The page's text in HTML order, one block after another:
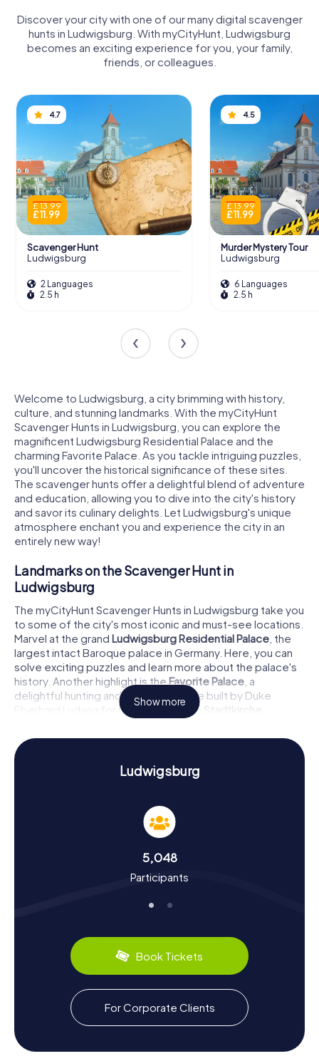
Discover your city with one of our many digital scavenger
hunts in Ludwigsburg. With myCityHunt, Ludwigsburg
becomes an exciting experience for you, your family,
friends, or colleagues.
4.7
£ 13.99
£ 11.99
Scavenger Hunt
Ludwigsburg
2 Languages
2.5 h
4.5
£ 13.99
£ 11.99
Murder Mystery Tour
Ludwigsburg
6 Languages
2.5 h
Welcome to Ludwigsburg, a city brimming with history,
culture, and stunning landmarks. With the myCityHunt
Scavenger Hunts in Ludwigsburg, you can explore the
magnificent Ludwigsburg Residential Palace and the
charming Favorite Palace. As you tackle intriguing puzzles,
you'll uncover the historical significance of these sites.
The scavenger hunts offer a delightful blend of adventure
and education, allowing you to dive into the city's history
and savor its culinary delights. Let Ludwigsburg's unique
atmosphere enchant you and experience the city in an
entirely new way!
Landmarks on the Scavenger Hunt in
Ludwigsburg
The myCityHunt Scavenger Hunts in Ludwigsburg take you
to some of the city's most iconic and must-see locations.
Marvel at the grand Ludwigsburg Residential Palace , the
largest intact Baroque palace in Germany. Here, you can
solve exciting puzzles and learn more about the palace's
history. Another highlight is the Favorite Palace , a
delightful hunting and pleasure palace built by Duke
Eberhard Ludwig for his mistress. The Stadtkirche
, an impressive example of Baroque
architecture, is also part of the scavenger hunt. These
landmarks and many more are waiting to be discovered
During the myCityHunt Scavenger Hunts in Ludwigsburg,
Ludwigsburg was meticulously planned in the early 18th
century and founded as a residential city by Duke
as a hunting lodge, was expanded into a grand Baroque
Avenue as a trigonometric baseline for the Württemberg
state survey, await you. You'll also learn about the region's
culinary specialties, like the "Ludwigsburg Giant Radish,"
cultivated in the surrounding areas.
Exploring the Surroundings After the Scavenger
Hunt in Ludwigsburg
After your scavenger hunt in Ludwigsburg, you can
Show more
Ludwigsburg
5,048
Participants
Book Tickets
For Corporate Clients